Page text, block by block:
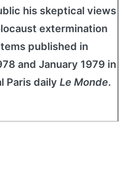
his skeptical views
extermination
published in
and January 1979 in
Paris daily Le Monde.